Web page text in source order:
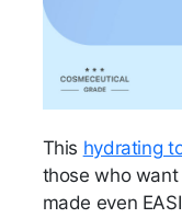
This hydrating
those who
made even